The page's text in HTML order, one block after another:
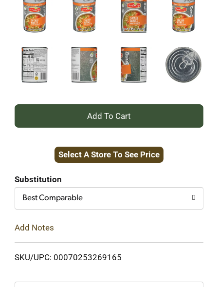
+
to
Select A Store To See Price
Substitution
Best Comparable
Add Notes
SKU/UPC: 00070253269165